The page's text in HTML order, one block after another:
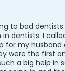
to bad dentists
dentists. I
for my husband
were the first
a big help in